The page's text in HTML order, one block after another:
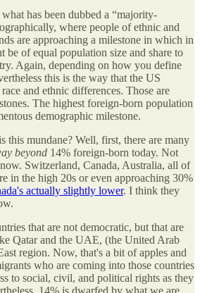
has been dubbed a “majority-
where people of ethnic and
are approaching a milestone in which in
be of equal population size and share to
Again, depending on how you define
this is the way that the US
and ethnic differences. Those are
The highest foreign-born population
demographic milestone.
this mundane? Well, first, there are many
beyond 14% foreign-born today. Not
Switzerland, Canada, Australia, all of
in the high 20s or even approaching 30%
actually slightly lower. I think they
that are not democratic, but that are
Qatar and the UAE, (the United Arab
region. Now, that's a bit of apples and
who are coming into those countries
to social, civil, and political rights as they
14% is dwarfed by what we are